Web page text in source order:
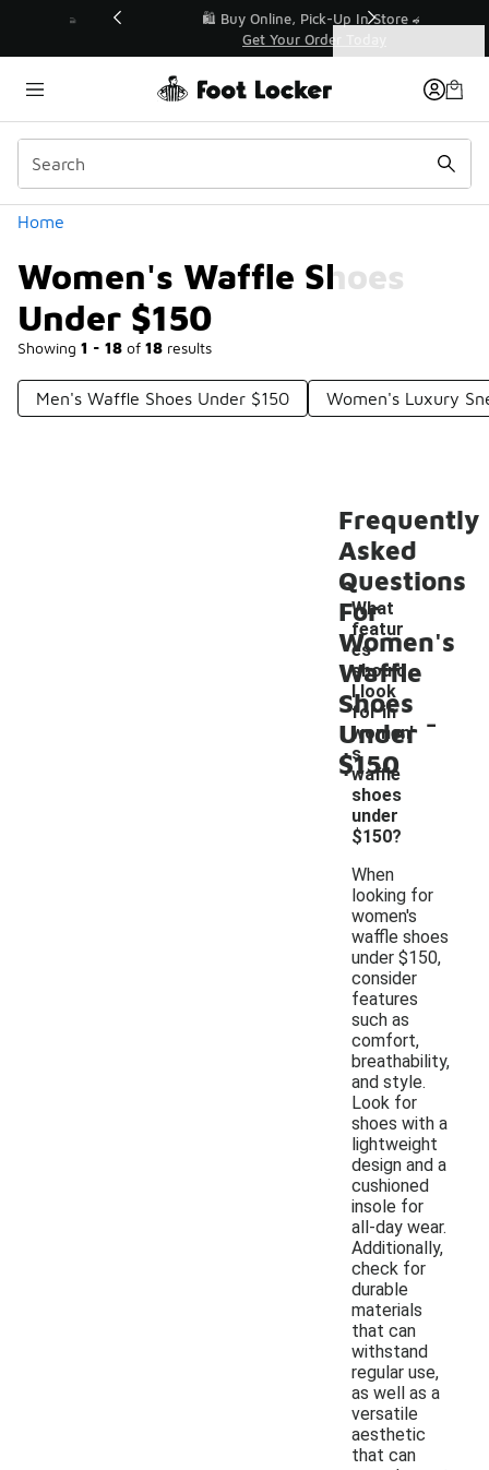
🛍️ Buy Online, Pick-Up In Store 🚗
Get Your Order Today
Home
Women's Waffle Shoes
Under $150
Showing 1 - 18 of 18 results
Similar
Categories
Men's Waffle Shoes Under $150 Women's Luxury
Frequently
Asked
Questions
For
Women's
Waffle
Shoes
Under
$150
What
featur
es
should
I look
for in
women'
s
waffle
shoes
under
$150?
-
When
looking for
women's
waffle shoes
under $150,
consider
features
such as
comfort,
breathability,
and style.
Look for
shoes with a
lightweight
design and a
cushioned
insole for
all-day wear.
Additionally,
check for
durable
materials
that can
withstand
regular use,
as well as a
versatile
aesthetic
that can